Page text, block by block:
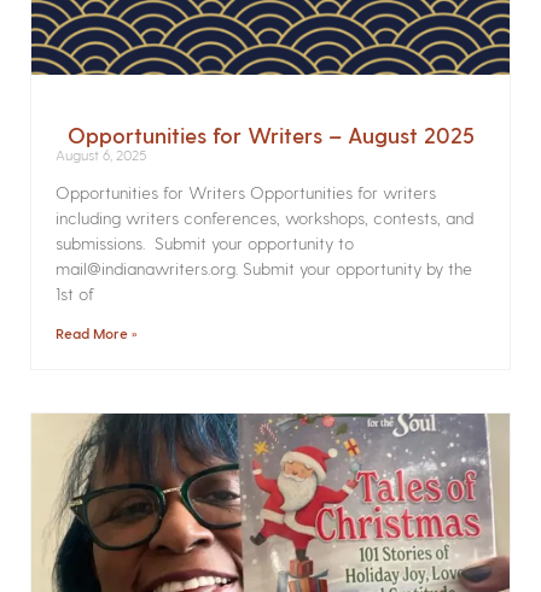
Opportunities for Writers – August 2025
August 6, 2025
Opportunities for Writers Opportunities for writers
including writers conferences, workshops, contests, and
submissions. Submit your opportunity to
mail@indianawriters.org. Submit your opportunity by the
1st of
Read More »